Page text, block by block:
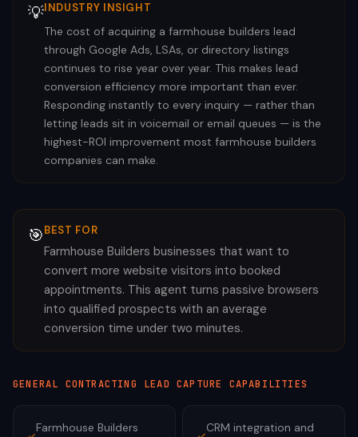
💡INDUSTRY INSIGHT
The cost of acquiring a farmhouse builders lead
through Google Ads, LSAs, or directory listings
continues to rise year over year. This makes lead
conversion efficiency more important than ever.
Responding instantly to every inquiry — rather than
letting leads sit in voicemail or email queues — is the
highest-ROI improvement most farmhouse builders
companies can make.
🎯BEST FOR
Farmhouse Builders businesses that want to
convert more website visitors into booked
appointments. This agent turns passive browsers
into qualified prospects with an average
conversion time under two minutes.
GENERAL CONTRACTING LEAD CAPTURE CAPABILITIES
Farmhouse Builders
CRM integration and